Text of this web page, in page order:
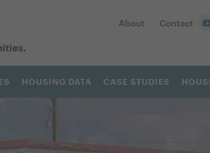
About Contact
HOUSING DATA CASE STUDIES